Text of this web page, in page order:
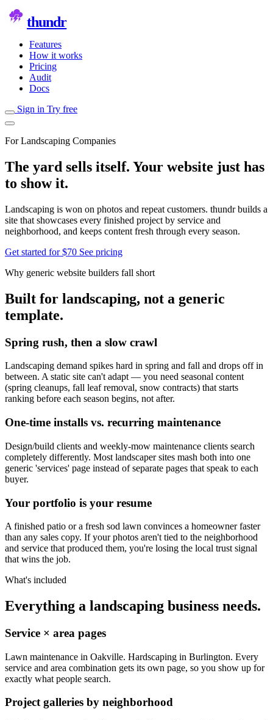
thundr
Features
How it works
Pricing
Audit
Docs
Sign in Try free
For Landscaping Companies
The yard sells itself. Your website just has
to show it.
Landscaping is won on photos and repeat customers. thundr builds a
site that showcases every finished project by service and
neighborhood, and keeps content fresh through every season.
Get started for $70 See pricing
Why generic website builders fall short
Built for landscaping, not a generic
template.
Spring rush, then a slow crawl
Landscaping demand spikes hard in spring and fall and drops off in
between. A static site can't adapt — you need seasonal content
(spring cleanups, fall leaf removal, snow contracts) that starts
ranking before each season begins, not after.
One-time installs vs. recurring maintenance
Design/build clients and weekly-mow maintenance clients search
completely differently. Most landscaper sites mash both into one
generic 'services' page instead of separate pages that speak to each
buyer.
Your portfolio is your resume
A finished patio or a fresh sod lawn convinces a homeowner faster
than any sales copy. If your photos aren't tied to the neighborhood
and service that produced them, you're losing the local trust signal
that wins the job.
What's included
Everything a landscaping business needs.
Service × area pages
Lawn maintenance in Oakville. Hardscaping in Burlington. Every
service and area combination gets its own page, so you show up for
exactly what people search.
Project galleries by neighborhood